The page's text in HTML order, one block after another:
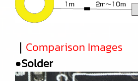
｜ Comparison Images
●Solder